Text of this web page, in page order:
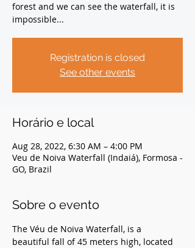
forest and we can see the waterfall, it is
impossible...
Registration is closed
See other events
Horário e local
Aug 28, 2022, 6:30 AM – 4:00 PM
Veu de Noiva Waterfall (Indaiá), Formosa -
GO, Brazil
Sobre o evento
The Véu de Noiva Waterfall, is a
beautiful fall of 45 meters high, located